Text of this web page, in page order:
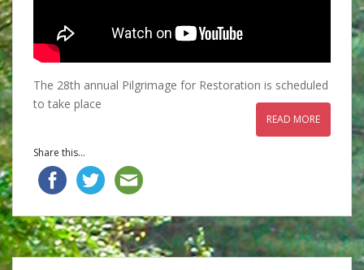
The 28th annual Pilgrimage for Restoration is scheduled
to take place
READ MORE
Share this...